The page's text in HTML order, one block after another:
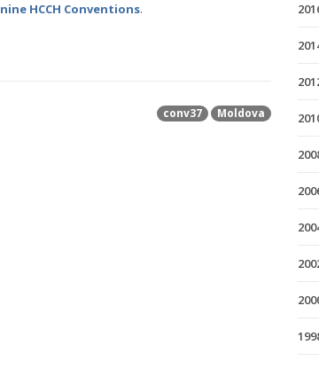
nine HCCH Conventions.
conv37 Moldova